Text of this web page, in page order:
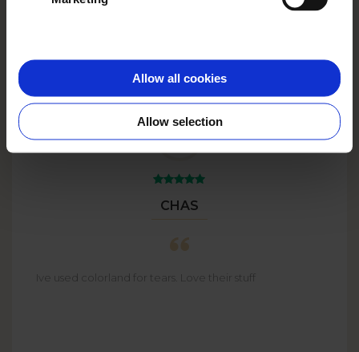
Allow all cookies
Allow selection
Big Plans?
BULK
CHAS
Ive used colorland for tears. Love their stuff